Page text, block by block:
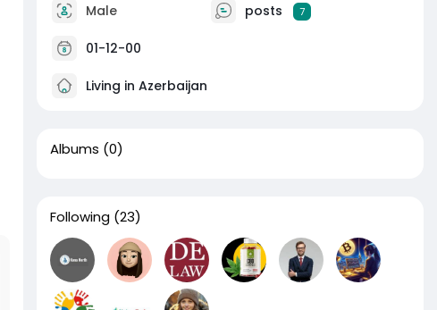
Male posts 7
01-12-00
Living in Azerbaijan
Albums (0)
Following (23)